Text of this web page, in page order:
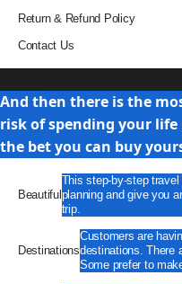
Return & Refund Policy
Contact Us
And then there is the
risk of spending your
the bet you can buy
Beautiful
This step-by-step
planning and give you
trip.
Destinations
Customers are
destinations. There
Some prefer to